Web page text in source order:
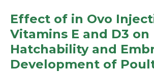
Effect of in Ovo
Vitamins E and D3 on
Hatchability and
Development of